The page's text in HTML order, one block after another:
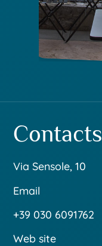
Contacts
Via Sensole, 10
Email
+39 030 6091762
Web site